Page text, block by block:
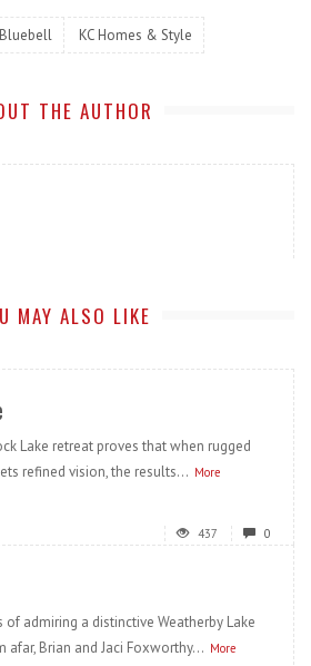
KC Homes & Style
THE AUTHOR
MAY ALSO LIKE
Lake retreat proves that when rugged
refined vision, the results... More
437 0
of admiring a distinctive Weatherby Lake
afar, Brian and Jaci Foxworthy... More